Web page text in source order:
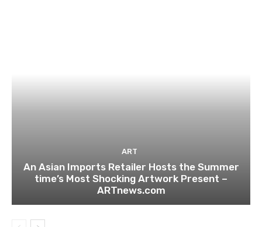
ART
An Asian Imports Retailer Hosts the Summer
time’s Most Shocking Artwork Present –
ARTnews.com